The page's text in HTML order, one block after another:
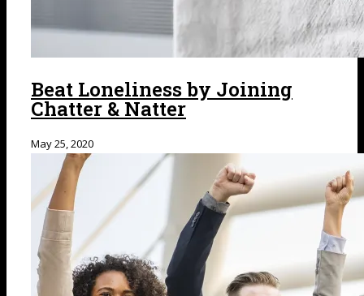
Beat Loneliness by Joining
Chatter & Natter
May 25, 2020